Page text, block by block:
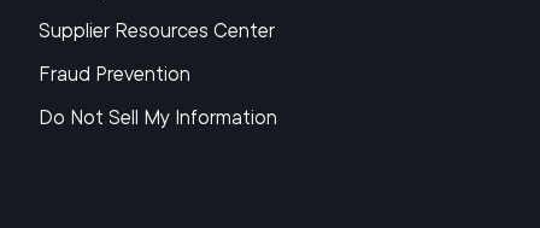
Supplier Resources Center
Fraud Prevention
Do Not Sell My Information